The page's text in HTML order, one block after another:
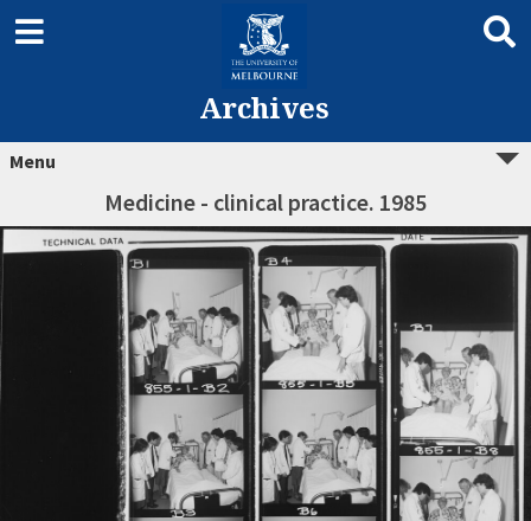
Archives
Menu
Medicine - clinical practice. 1985